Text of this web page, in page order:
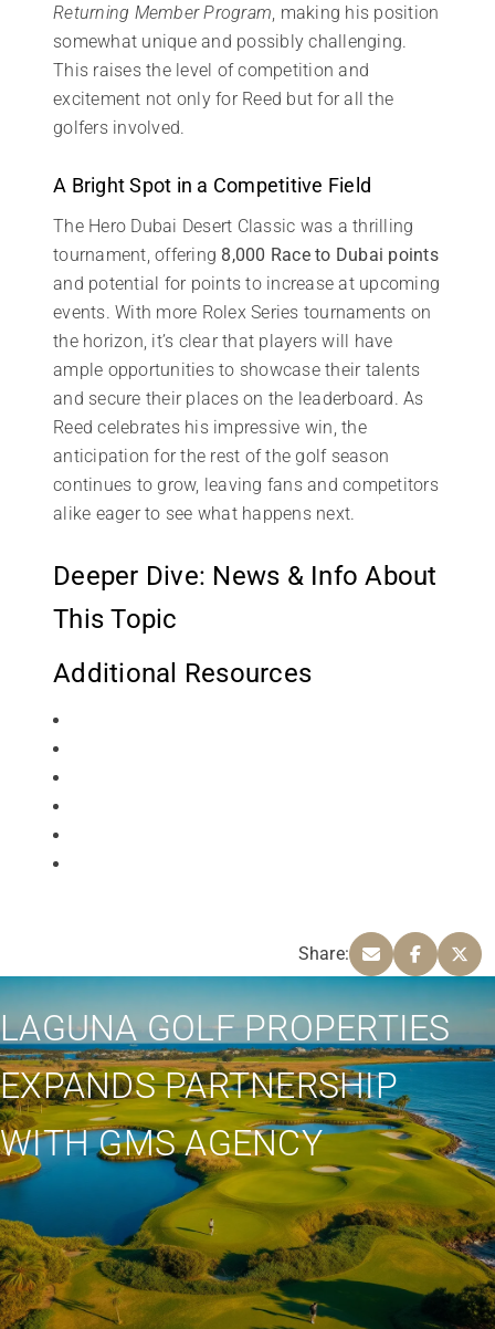
Returning Member Program , making his position
somewhat unique and possibly challenging.
This raises the level of competition and
excitement not only for Reed but for all the
golfers involved.
A Bright Spot in a Competitive Field
The Hero Dubai Desert Classic was a thrilling
tournament, offering 8,000 Race to Dubai points
and potential for points to increase at upcoming
events. With more Rolex Series tournaments on
the horizon, it’s clear that players will have
ample opportunities to showcase their talents
and secure their places on the leaderboard. As
Reed celebrates his impressive win, the
anticipation for the rest of the golf season
continues to grow, leaving fans and competitors
alike eager to see what happens next.
Deeper Dive: News & Info About
This Topic
Additional Resources
Share:
LAGUNA GOLF PROPERTIES
EXPANDS PARTNERSHIP
WITH GMS AGENCY